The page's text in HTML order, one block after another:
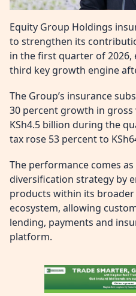
Equity Group Holdings
to strengthen its
in the first quarter of 2026,
third key growth engine
The Group’s insurance
30 percent growth in
KSh4.5 billion during the
tax rose 53 percent to
The performance comes
diversification strategy by
products within its broader
ecosystem, allowing
lending, payments and
platform.